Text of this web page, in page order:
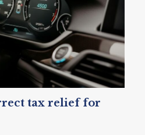
tax relief for